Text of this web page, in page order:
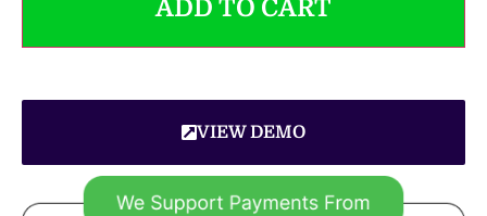
ADD TO CART
VIEW DEMO